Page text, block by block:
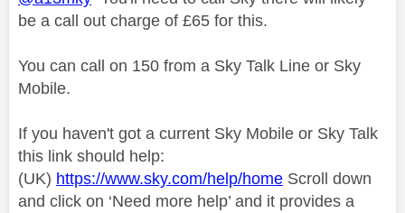
be a call out charge of £65 for this.
You can call on 150 from a Sky Talk Line or Sky
Mobile.
If you haven't got a current Sky Mobile or Sky Talk
this link should help:
(UK) https://www.sky.com/help/home Scroll down
and click on ‘Need more help’ and it provides a